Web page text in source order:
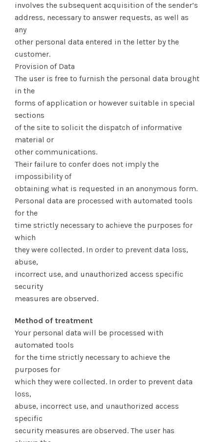
involves the subsequent acquisition of the sender’s
address, necessary to answer requests, as well as
any
other personal data entered in the letter by the
customer.
Provision of Data
The user is free to furnish the personal data brought
in the
forms of application or however suitable in special
sections
of the site to solicit the dispatch of informative
material or
other communications.
Their failure to confer does not imply the
impossibility of
obtaining what is requested in an anonymous form.
Personal data are processed with automated tools
for the
time strictly necessary to achieve the purposes for
which
they were collected. In order to prevent data loss,
abuse,
incorrect use, and unauthorized access specific
security
measures are observed.
Method of treatment
Your personal data will be processed with
automated tools
for the time strictly necessary to achieve the
purposes for
which they were collected. In order to prevent data
loss,
abuse, incorrect use, and unauthorized access
specific
security measures are observed. The user has